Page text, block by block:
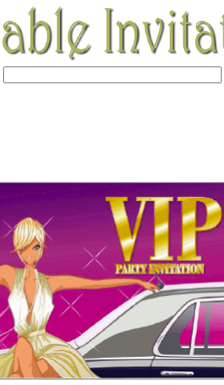
Email address:(optional)
Suggestion: